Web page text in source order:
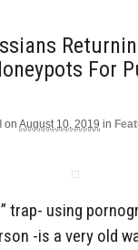
For
on August 10, 2019 in
trap- using
-is a very old